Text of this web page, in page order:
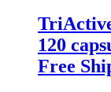
120
Free